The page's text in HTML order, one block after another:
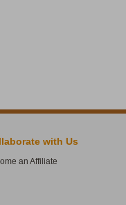
with Us
an Affiliate